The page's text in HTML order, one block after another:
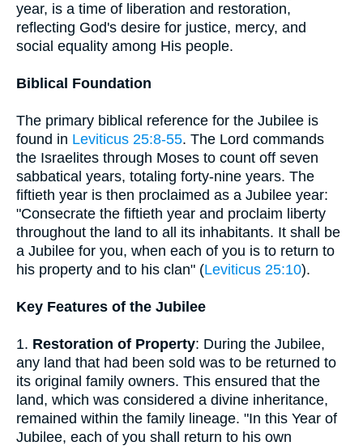
year, is a time of liberation and restoration,
reflecting God's desire for justice, mercy, and
social equality among His people.
Biblical Foundation
The primary biblical reference for the Jubilee is
found in Leviticus 25:8-55. The Lord commands
the Israelites through Moses to count off seven
sabbatical years, totaling forty-nine years. The
fiftieth year is then proclaimed as a Jubilee year:
"Consecrate the fiftieth year and proclaim liberty
throughout the land to all its inhabitants. It shall be
a Jubilee for you, when each of you is to return to
his property and to his clan" (Leviticus 25:10).
Key Features of the Jubilee
1. Restoration of Property: During the Jubilee,
any land that had been sold was to be returned to
its original family owners. This ensured that the
land, which was considered a divine inheritance,
remained within the family lineage. "In this Year of
Jubilee, each of you shall return to his own